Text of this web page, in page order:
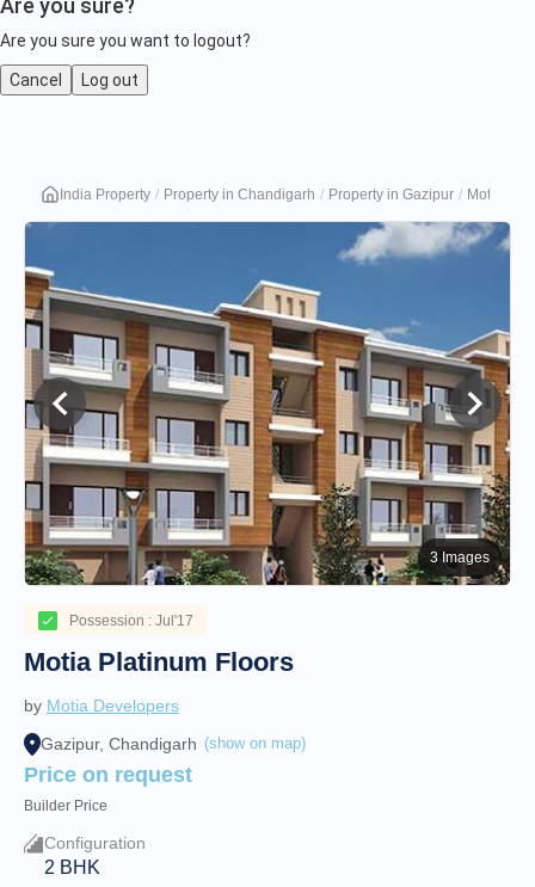
Are you sure?
Are you sure you want to logout?
Cancel Log out
Motia
Platinum
Floors
India Property Property in Chandigarh Property in Gazipur Motia
3 Images
Possession : Jul'17
Motia Platinum Floors
by Motia Developers
Gazipur, Chandigarh (show on map)
Price on request
Builder Price
Configuration
2 BHK